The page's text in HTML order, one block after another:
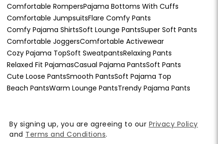
Comfortable RompersPajama Bottoms With Cuffs
Comfortable JumpsuitsFlare Comfy Pants
Comfy Pajama ShirtsSoft Lounge PantsSuper Soft Pants
Comfortable JoggersComfortable Activewear
Cozy Pajama TopSoft SweatpantsRelaxing Pants
Relaxed Fit PajamasCasual Pajama PantsSoft Pants
Cute Loose PantsSmooth PantsSoft Pajama Top
Beach PantsWarm Lounge PantsTrendy Pajama Pants
By signing up, you are agreeing to our Privacy Policy
and Terms and Conditions.